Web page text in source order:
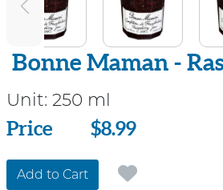
Bonne Maman -
Unit: 250 ml
Price
Price $8.99
Add to Cart